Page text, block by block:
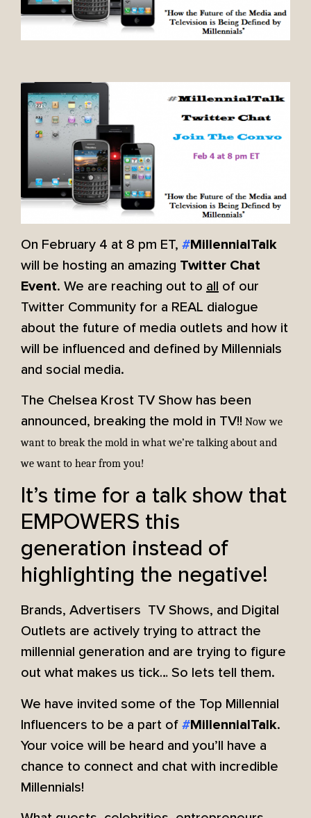
On February 4 at 8 pm ET, #MillennialTalk
will be hosting an amazing Twitter Chat
Event. We are reaching out to all of our
Twitter Community for a REAL dialogue
about the future of media outlets and how it
will be influenced and defined by Millennials
and social media.
The Chelsea Krost TV Show has been
announced, breaking the mold in TV!! Now we
want to break the mold in what we’re talking about and
we want to hear from you!
It’s time for a talk show that
EMPOWERS this
generation instead of
highlighting the negative!
Brands, Advertisers TV Shows, and Digital
Outlets are actively trying to attract the
millennial generation and are trying to figure
out what makes us tick… So lets tell them.
We have invited some of the Top Millennial
Influencers to be a part of #MillennialTalk.
Your voice will be heard and you’ll have a
chance to connect and chat with incredible
Millennials!